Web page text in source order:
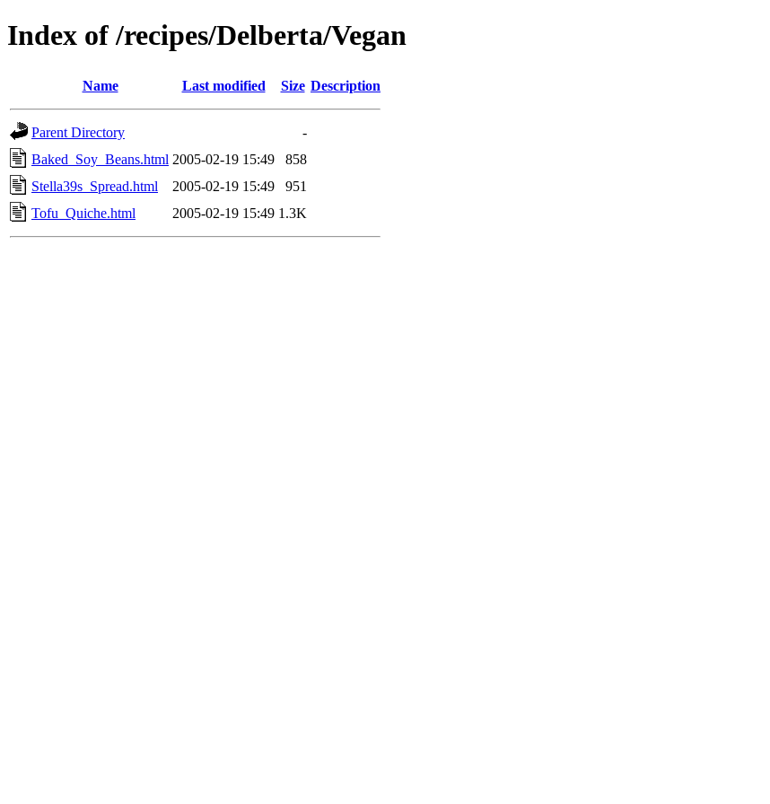
Index of /recipes/Delberta/Vegan
Name Last modified Size Description
Parent Directory
-
Baked_Soy_Beans.html 2005-02-19 15:49
858
Stella39s_Spread.html
2005-02-19 15:49
951
Tofu_Quiche.html
2005-02-19 15:49 1.3K